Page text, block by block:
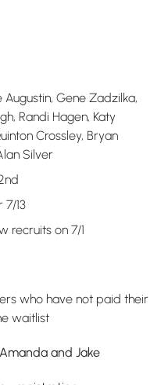
Gene Zadzilka,
Randi Hagen, Katy
Crossley, Bryan
Silver
13
recruits on 7/1
who have not paid their
waitlist
and Jake